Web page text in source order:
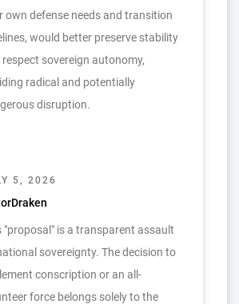
own defense needs and transition
would better preserve stability
sovereign autonomy,
radical and potentially
disruption.
5, 2026
"proposal" is a transparent assault
sovereignty. The decision to
conscription or an all-
force belongs solely to the